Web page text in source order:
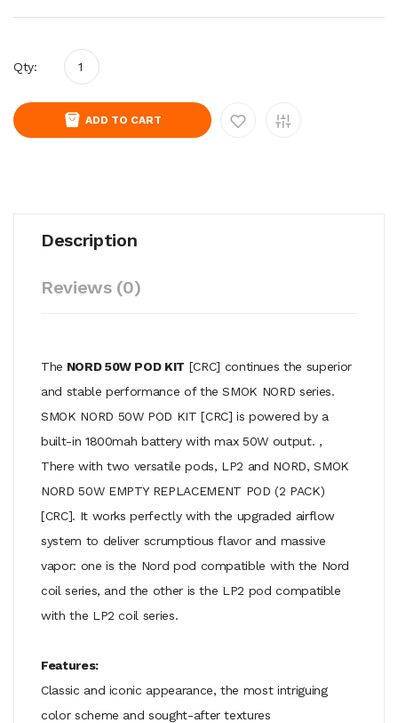
Qty:
ADD TO CART
Description
Reviews (0)
The NORD 50W POD KIT [CRC] continues the superior
and stable performance of the SMOK NORD series.
SMOK NORD 50W POD KIT [CRC] is powered by a
built-in 1800mah battery with max 50W output. ,
There with two versatile pods, LP2 and NORD, SMOK
NORD 50W EMPTY REPLACEMENT POD (2 PACK)
[CRC]. It works perfectly with the upgraded airflow
system to deliver scrumptious flavor and massive
vapor: one is the Nord pod compatible with the Nord
coil series, and the other is the LP2 pod compatible
with the LP2 coil series.
Features:
Classic and iconic appearance, the most intriguing
color scheme and sought-after textures